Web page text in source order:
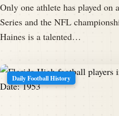
Only one athlete has played on
Series and the NFL
Haines is a talented…
Daily Football History